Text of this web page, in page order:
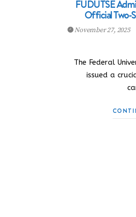
FUDUTSE
Official Two-
November 27, 2025
The Federal
issued a